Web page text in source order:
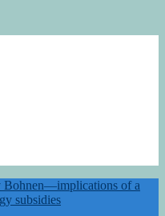
Bohnen—implications of a
subsidies